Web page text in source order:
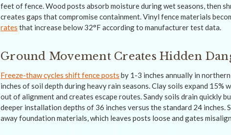
feet of fence. Wood posts absorb moisture during wet seasons, then
creates gaps that compromise containment. Vinyl fence materials
rates that increase below 32°F according to manufacturer test data.
Ground Movement Creates Hidden
Freeze-thaw cycles shift fence posts by 1-3 inches annually in
inches of soil depth during heavy rain seasons. Clay soils expand 15%
out of alignment and creates escape routes. Sandy soils drain quickly
deeper installation depths of 36 inches versus the standard 24 inches.
away foundation materials, which leaves posts loose and gates